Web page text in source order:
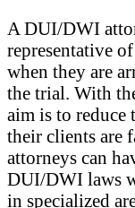
A DUI/DWI
representative
when they are
the trial. With
aim is to reduce
their clients are
attorneys can
DUI/DWI laws
in specialized